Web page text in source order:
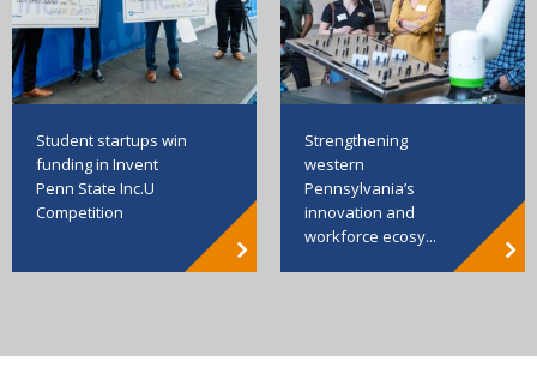
Student startups win
funding in Invent
Penn State Inc.U
Competition
Strengthening
western
Pennsylvania’s
innovation and
workforce ecosy...